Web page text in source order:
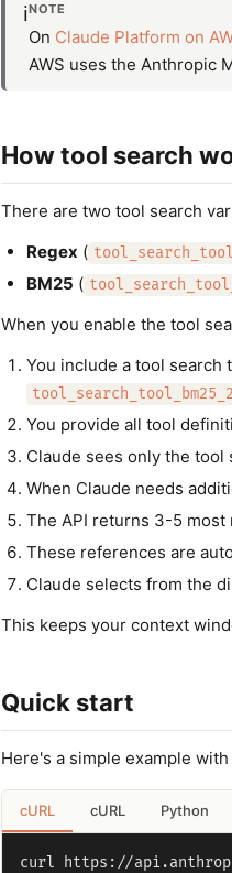
ℹ️NOTE
On Claude Platform on
AWS uses the Anthropic
How tool search
There are two tool search
Regex (
BM25 (
When you enable the tool
You include a tool search
You provide all tool
Claude sees only the
When Claude needs
The API returns 3-5 most
These references are
Claude selects from the
This keeps your context
Quick start
Here's a simple example
cURL cURL Python
curl https://